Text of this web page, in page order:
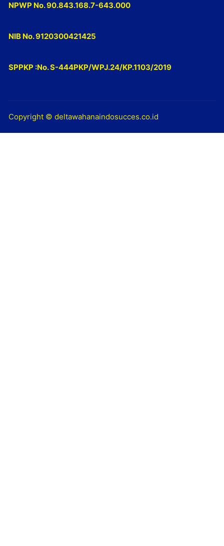
NPWP No. 90.843.168.7-643.000
NIB No. 9120300421425
SPPKP :No. S-444PKP/WPJ.24/KP.1103/2019
Copyright © deltawahanaindosucces.co.id